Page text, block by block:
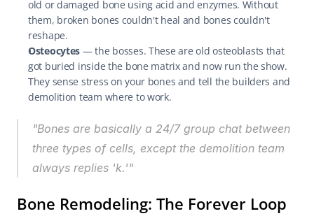
old or damaged bone using acid and enzymes. Without
them, broken bones couldn't heal and bones couldn't
reshape.
Osteocytes — the bosses. These are old osteoblasts that
got buried inside the bone matrix and now run the show.
They sense stress on your bones and tell the builders and
demolition team where to work.
"Bones are basically a 24/7 group chat between
three types of cells, except the demolition team
always replies 'k.'"
Bone Remodeling: The Forever Loop